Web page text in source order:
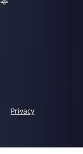
Privacy